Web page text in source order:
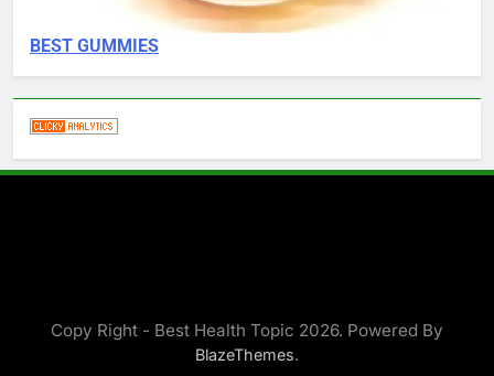
BEST GUMMIES
Copy Right - Best Health Topic 2026. Powered By
BlazeThemes.